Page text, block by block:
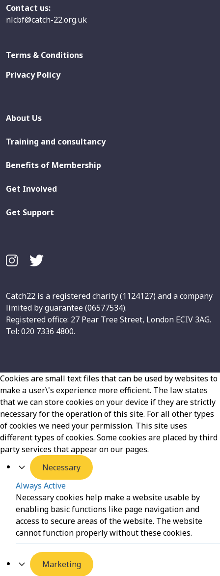
Contact us:
nlcbf@catch-22.org.uk
Terms & Conditions
Privacy Policy
About Us
Training and consultancy
Benefits of Membership
Get Involved
Get Support
Catch22 is a registered charity (1124127) and a company
limited by guarantee (06577534).
Registered office: 27 Pear Tree Street, London ECIV 3AG.
Tel: 020 7336 4800.
Cookies are small text files that can be used by websites to
make a user\'s experience more efficient. The law states
that we can store cookies on your device if they are strictly
necessary for the operation of this site. For all other types
of cookies we need your permission. This site uses
different types of cookies. Some cookies are placed by third
party services that appear on our pages.
Necessary
Always Active
Necessary cookies help make a website usable by
enabling basic functions like page navigation and
access to secure areas of the website. The website
cannot function properly without these cookies.
Marketing